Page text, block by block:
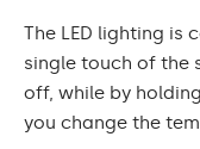
The LED lighting is
single touch of the
off, while by
you change the